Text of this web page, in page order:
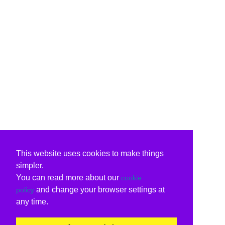
This website uses cookies to make things
simpler.
You can read more about our cookie
policy and change your browser settings at
any time.